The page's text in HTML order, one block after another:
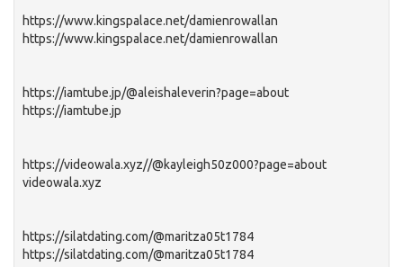
https://www.kingspalace.net/damienrowallan
https://www.kingspalace.net/damienrowallan
https://iamtube.jp/@aleishaleverin?page=about
https://iamtube.jp
https://videowala.xyz//@kayleigh50z000?page=about
videowala.xyz
https://silatdating.com/@maritza05t1784
https://silatdating.com/@maritza05t1784